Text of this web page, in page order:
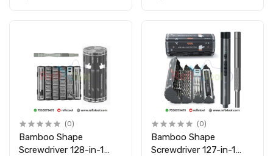
(0)
Bamboo Shape
Screwdriver 128-in-1
(0)
Bamboo Shape
Screwdriver 127-in-1